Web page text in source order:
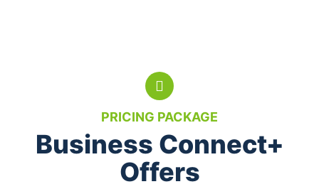
PRICING PACKAGE
Business Connect+
Offers